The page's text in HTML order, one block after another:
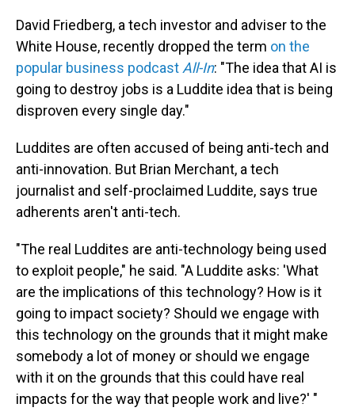
David Friedberg, a tech investor and adviser to the
White House, recently dropped the term on the
popular business podcast All-In: "The idea that AI is
going to destroy jobs is a Luddite idea that is being
disproven every single day."
Luddites are often accused of being anti-tech and
anti-innovation. But Brian Merchant, a tech
journalist and self-proclaimed Luddite, says true
adherents aren't anti-tech.
"The real Luddites are anti-technology being used
to exploit people," he said. "A Luddite asks: 'What
are the implications of this technology? How is it
going to impact society? Should we engage with
this technology on the grounds that it might make
somebody a lot of money or should we engage
with it on the grounds that this could have real
impacts for the way that people work and live?' "